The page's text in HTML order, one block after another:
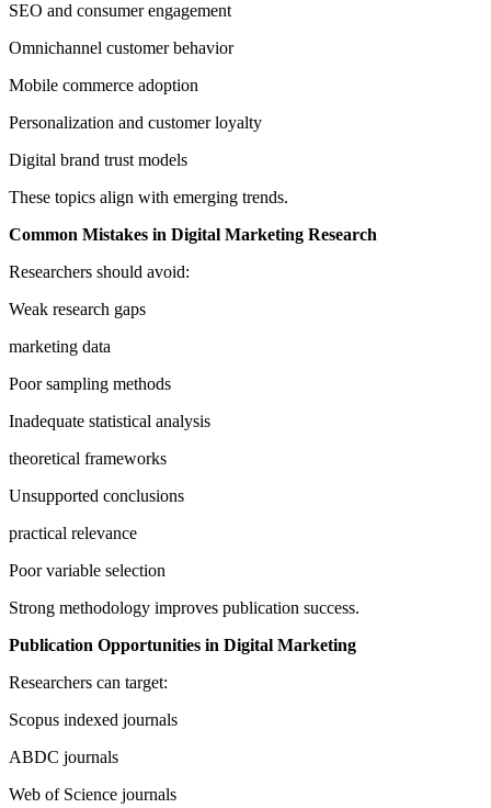
SEO and consumer engagement
Omnichannel customer behavior
Mobile commerce adoption
Personalization and customer loyalty
Digital brand trust models
These topics align with emerging trends.
Common Mistakes in Digital Marketing Research
Researchers should avoid:
Weak research gaps
marketing data
Poor sampling methods
Inadequate statistical analysis
theoretical frameworks
Unsupported conclusions
practical relevance
Poor variable selection
Strong methodology improves publication success.
Publication Opportunities in Digital Marketing
Researchers can target:
Scopus indexed journals
ABDC journals
Web of Science journals